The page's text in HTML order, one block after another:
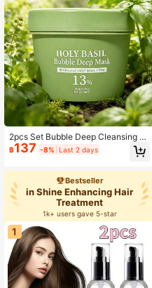
2pcs Set Bubble Deep Cleansing M
ask, Pore Cleansing Facial And Bod
y Mud Mask To Remove Blackhead
g Formula, Suitable For Dry And Se
nsitive Skin, Skincare, Facial Care.
฿137 -8% Last 2 days
Bestseller
in Shine Enhancing Hair
Treatment
1k+ users gave 5-star
1